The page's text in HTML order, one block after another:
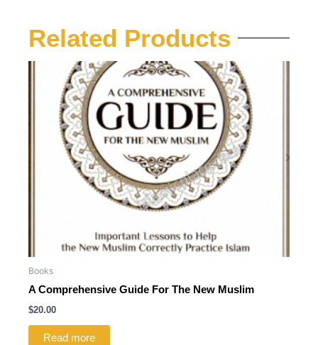
Related Products
Books
A Comprehensive Guide For The New Muslim
$20.00
Read more